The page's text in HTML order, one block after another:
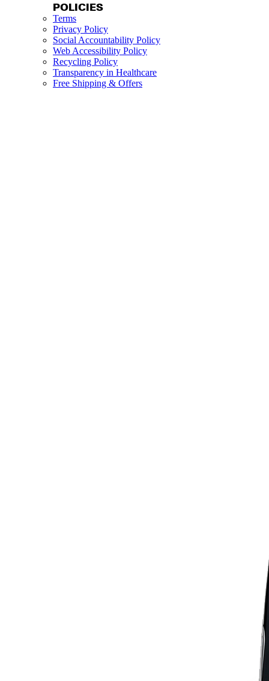
POLICIES
Terms
Privacy Policy
Social Accountability Policy
Web Accessibility Policy
Recycling Policy
Transparency in Healthcare
Free Shipping & Offers